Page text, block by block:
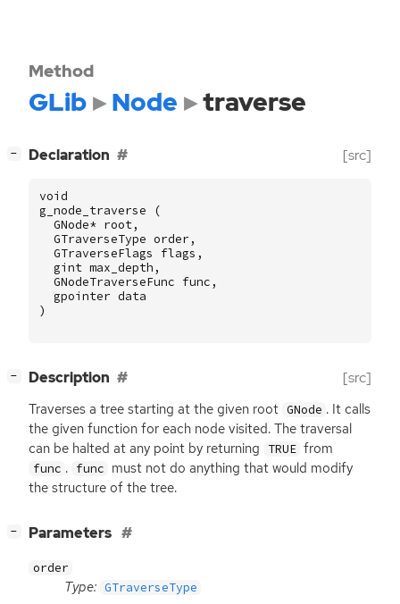
Method
GLib Node traverse
− Declaration [src]
void
g_node_traverse
(
GNode* root,
GTraverseType order ,
GTraverseFlags
flags ,
gint max_depth ,
GNodeTraverseFunc func ,
gpointer data
)
− Description [src]
Traverses a tree starting at the given root GNode . It calls
the given function for each node visited. The traversal
can be halted at any point by returning
TRUE from
func . func must not do anything that would modify
the structure of the tree.
− Parameters
order
Type: GTraverseType